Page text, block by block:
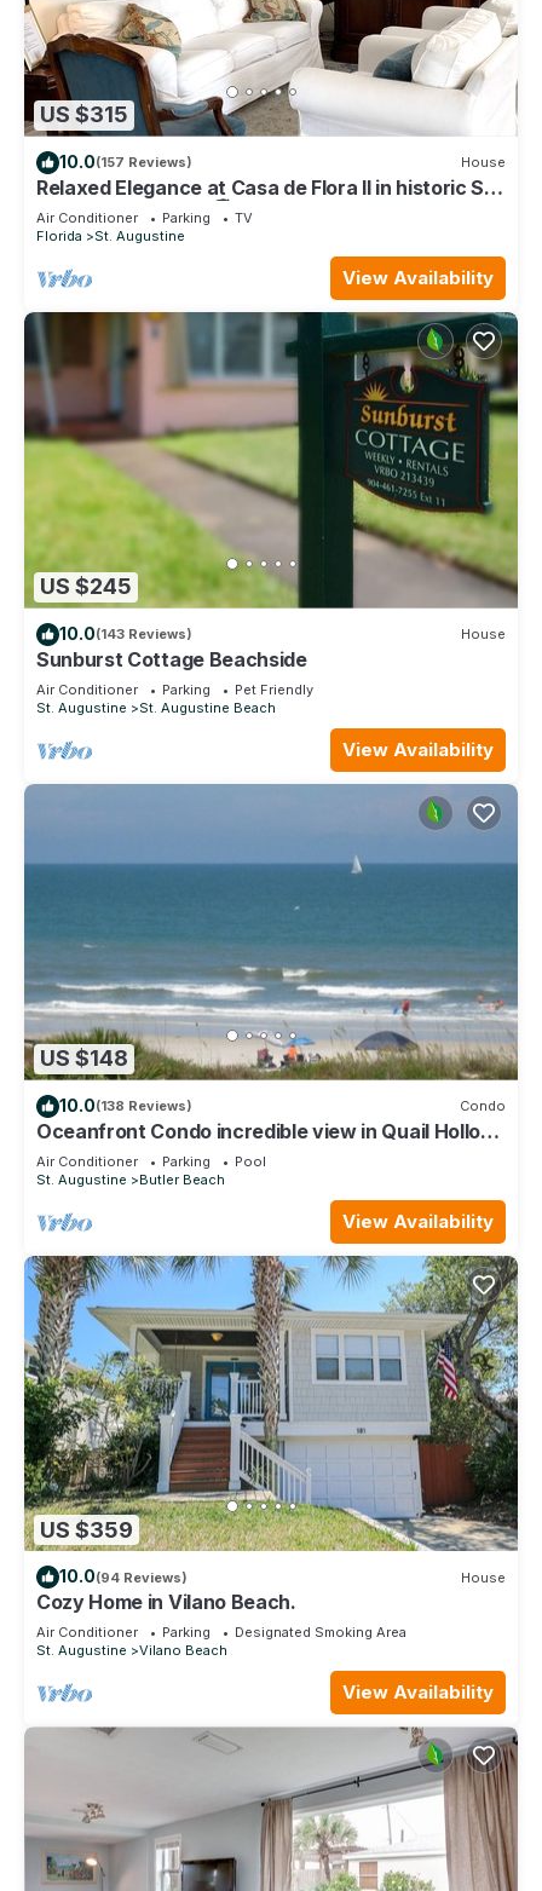
US $315
10.0(157 Reviews) House
Relaxed Elegance at Casa de Flora II in historic St
Augustine, Florida 🚭
Air Conditioner Parking
TV
Florida
St. Augustine
View Availability
US $245
10.0(143 Reviews) House
Sunburst Cottage Beachside
Air Conditioner Parking
Pet Friendly
St. Augustine
St. Augustine Beach
View Availability
US $148
10.0(138 Reviews) Condo
Oceanfront Condo incredible view in Quail Hollow,
10min from Historic District.
Air Conditioner Parking
Pool
St. Augustine
Butler Beach
View Availability
US $359
10.0(94 Reviews) House
Cozy Home in Vilano Beach.
Air Conditioner Parking
Designated Smoking Area
St. Augustine
Vilano Beach
View Availability